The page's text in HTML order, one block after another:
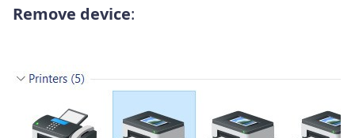
Remove device: